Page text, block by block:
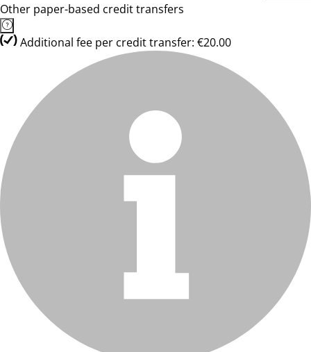
Other paper-based credit transfers
Additional fee per credit transfer: €20.00